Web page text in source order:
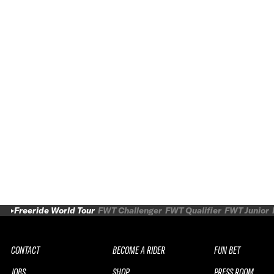
Freeride World Tour FWT Challenger FWT Qualifier FWT Junior
CONTACT
BECOME A RIDER
FUN BET